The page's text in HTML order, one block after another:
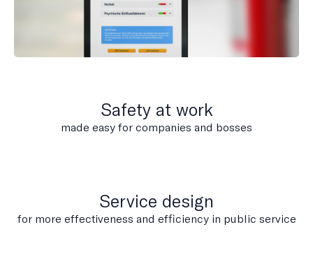
Safety at work
made easy for companies and bosses
Service design
for more effectiveness and efficiency in public service